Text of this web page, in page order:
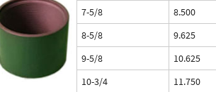
7-5/8
8.500
8-5/8
9.625
9-5/8
10.625
10-3/4
11.750